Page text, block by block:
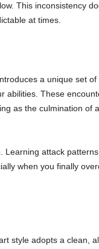
This inconsistency
at times.
a unique set of
abilities. These
as the culmination of a
Learning attack
when you finally
style adopts a clean,